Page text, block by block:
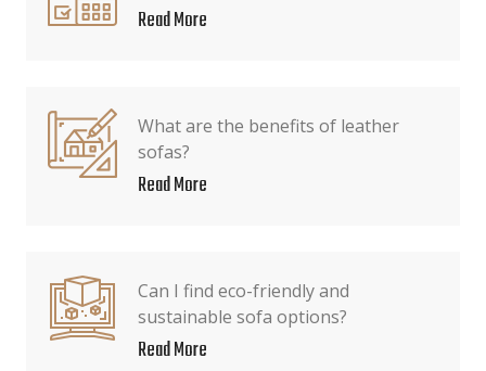
Read More
What are the benefits of leather
sofas?
Read More
Can I find eco-friendly and
sustainable sofa options?
Read More